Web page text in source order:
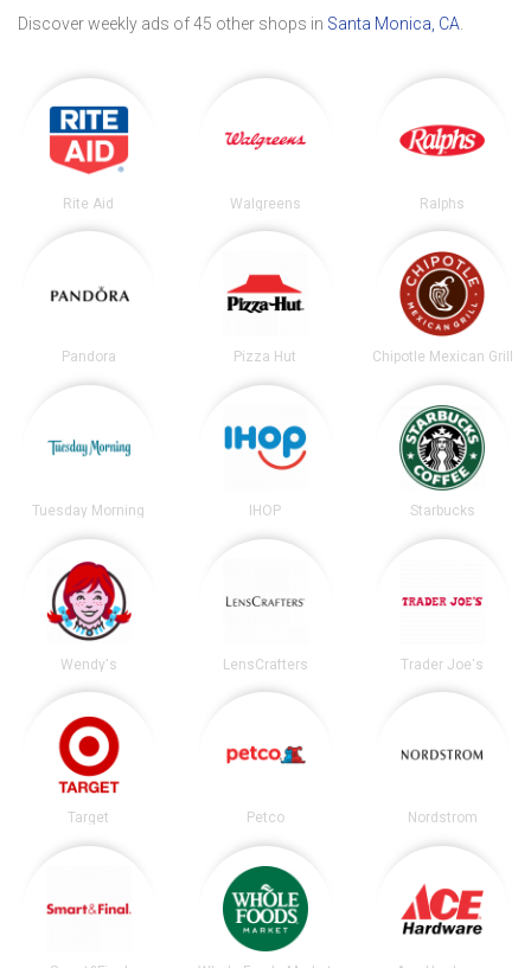
Discover weekly ads of 45 other shops in Santa Monica, CA
Rite Aid Walgreens Ralphs
Pandora Pizza Hut Chipotle Mexican Grill
Tuesday Morning IHOP Starbucks
Wendy's LensCrafters Trader Joe's
Target Petco Nordstrom